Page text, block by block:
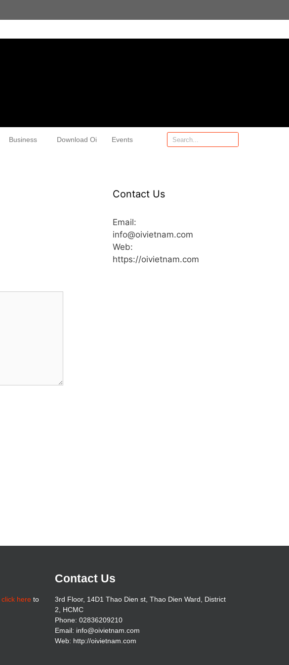
Business Download Oi Events
Contact Us
Email:
info@oivietnam.com
Web:
https://oivietnam.com
click hereto
Contact Us
3rd Floor, 14D1 Thao Dien st, Thao Dien Ward, District
2, HCMC
Phone: 02836209210
Email: info@oivietnam.com
Web: http://oivietnam.com